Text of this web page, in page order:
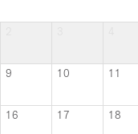
9 10 11
16 17 18